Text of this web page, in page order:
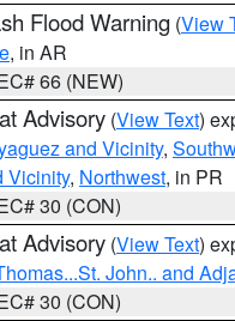
Flood Warning (View
, in AR
66 (NEW)
Advisory (View Text)
and Vicinity,
Vicinity, Northwest, in PR
30 (CON)
Advisory (View Text)
John.. and
30 (CON)